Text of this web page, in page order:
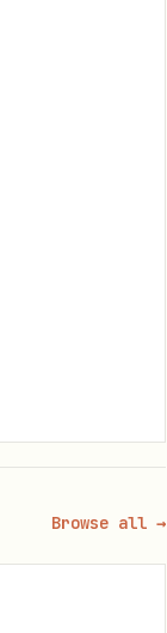
is what
Browse all →